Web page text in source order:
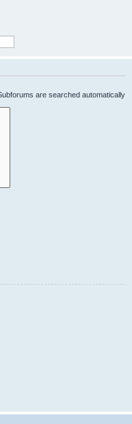
are searched automatically